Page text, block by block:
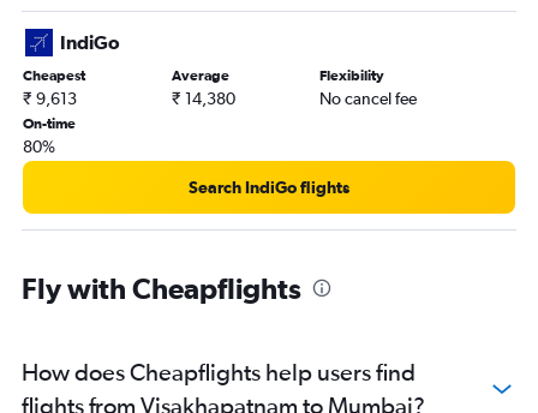
IndiGo
Cheapest
₹ 9,613
Average
₹ 14,380
Flexibility
No cancel fee
On-time
80%
Search IndiGo flights
Fly with Cheapflights
How does Cheapflights help users find
flights from Visakhapatnam to Mumbai?